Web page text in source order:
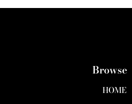
Browse
HOME